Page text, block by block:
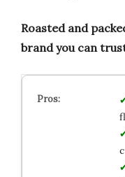
Roasted and
brand you can